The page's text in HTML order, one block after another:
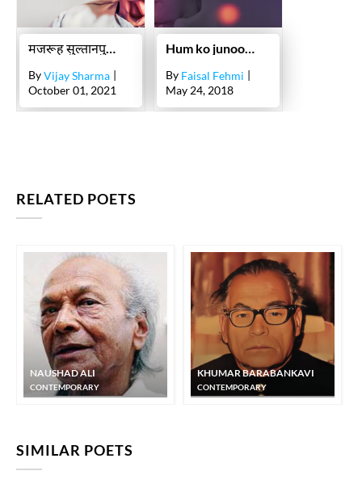
मजरूह सुल्तानपुरी : जिन्हें जिगर मोरादाबादी ने फ़िल्मों में लिखने के लिए राज़ी किया
ByVijay Sharma |
October 01, 2021
Hum ko junoon kya sikhlatey ho
By Faisal Fehmi |
May 24, 2018
RELATED POETS
NAUSHAD ALI
CONTEMPORARY
KHUMAR BARABANKAVI
CONTEMPORARY
SIMILAR POETS